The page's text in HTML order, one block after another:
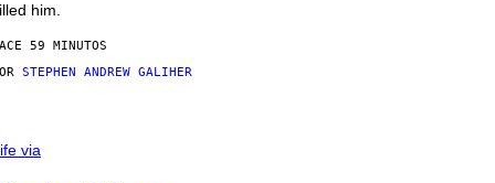
him.
59 MINUTOS
STEPHEN ANDREW GALIHER
via